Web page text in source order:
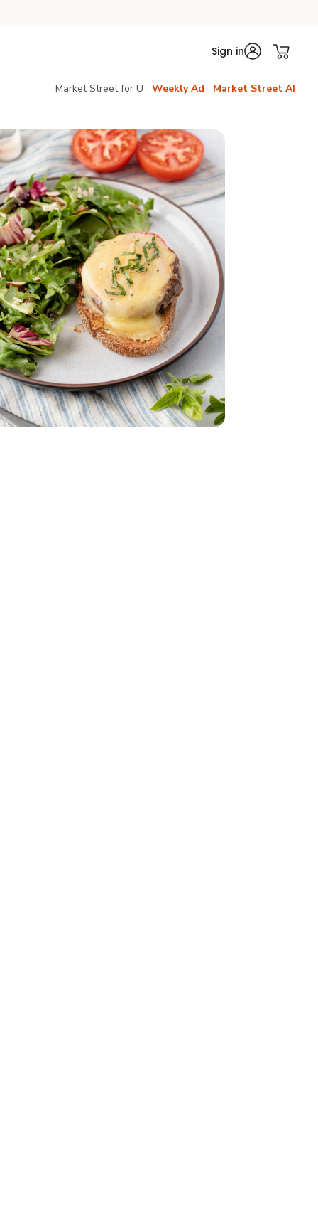
Sign in
Market Street for U Weekly Ad Market Street AI
OzSliced - 6 Oz
- 8 Oz
Cheese Shred - 8 Oz
Mushrooms - 8 Oz
Portabello Mushrooms - 8 Oz
5 Oz
Bread - 20 Oz
Sandwich Bread - 20 Oz